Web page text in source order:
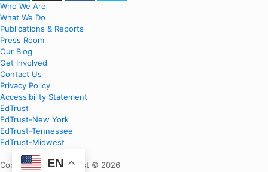
Who We Are
What We Do
Publications & Reports
Press Room
Our Blog
Get Involved
Contact Us
Privacy Policy
Accessibility Statement
EdTrust
EdTrust-New York
EdTrust-Tennessee
EdTrust-Midwest
Copyright EdTrust-West © 2026
EN